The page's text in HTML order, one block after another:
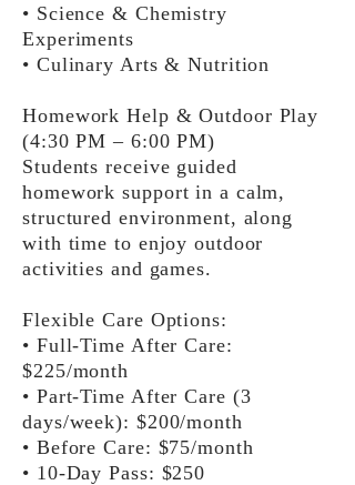
• Science & Chemistry
Experiments
• Culinary Arts & Nutrition
Homework Help & Outdoor Play
(4:30 PM – 6:00 PM)
Students receive guided
homework support in a calm,
structured environment, along
with time to enjoy outdoor
activities and games.
Flexible Care Options:
• Full-Time After Care:
$225/month
• Part-Time After Care (3
days/week): $200/month
• Before Care: $75/month
• 10-Day Pass: $250